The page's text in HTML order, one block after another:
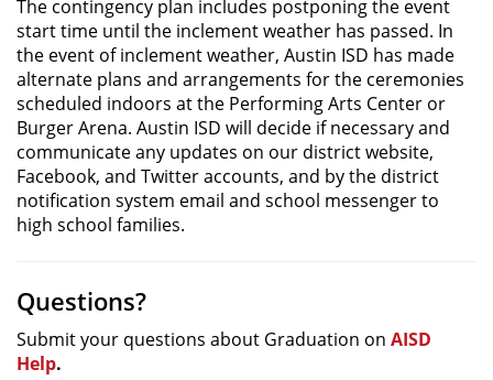
The contingency plan includes postponing the event
start time until the inclement weather has passed. In
the event of inclement weather, Austin ISD has made
alternate plans and arrangements for the ceremonies
scheduled indoors at the Performing Arts Center or
Burger Arena. Austin ISD will decide if necessary and
communicate any updates on our district website,
Facebook, and Twitter accounts, and by the district
notification system email and school messenger to
high school families.
Questions?
Submit your questions about Graduation on AISD
Help.